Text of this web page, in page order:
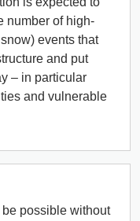
number of high-
events that
and put
– in particular
and vulnerable
possible without